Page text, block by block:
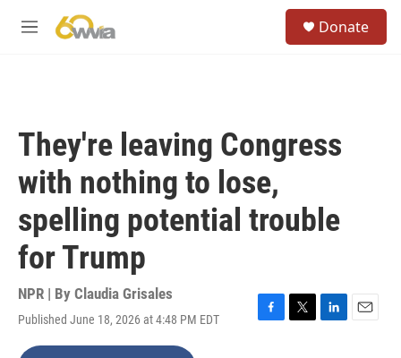
M
Donate
They're leaving Congress
with nothing to lose,
spelling potential trouble
for Trump
NPR | By Claudia Grisales
Published June 18, 2026 at 4:48 PM EDT
F
T
L
E